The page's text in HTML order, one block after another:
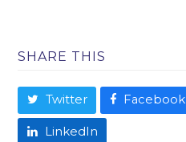
SHARE THIS
Twitter Facebook
LinkedIn